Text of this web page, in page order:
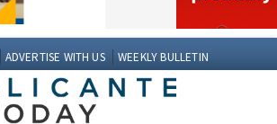
ADVERTISE WITH US WEEKLY BULLETIN